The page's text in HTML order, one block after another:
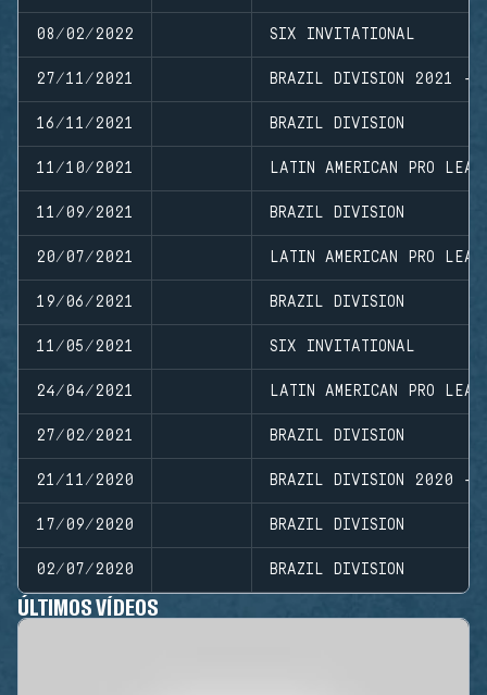
08/02/2022 SIX INVITATIONAL
27/11/2021 BRAZIL DIVISION 2021 -
16/11/2021 BRAZIL DIVISION
11/10/2021 LATIN AMERICAN PRO
11/09/2021 BRAZIL DIVISION
20/07/2021 LATIN AMERICAN PRO
19/06/2021 BRAZIL DIVISION
11/05/2021 SIX INVITATIONAL
24/04/2021 LATIN AMERICAN PRO
27/02/2021 BRAZIL DIVISION
21/11/2020 BRAZIL DIVISION 2020 -
17/09/2020 BRAZIL DIVISION
02/07/2020 BRAZIL DIVISION
ÚLTIMOS VÍDEOS